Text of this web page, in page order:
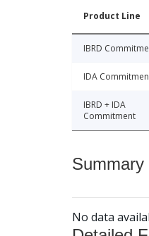
Product Line
IBRD
IDA
IBRD + IDA
Commitment
No data